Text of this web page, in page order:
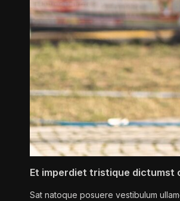
Et imperdiet tristique dictumst
Sat natoque posuere vestibulum